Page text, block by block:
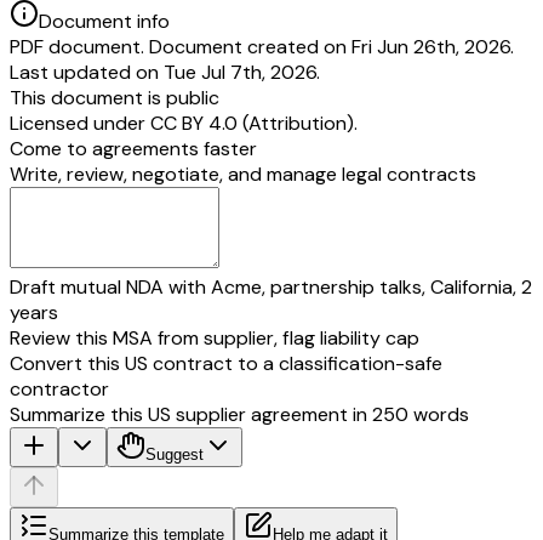
Document info
PDF document. Document created on Fri Jun 26th, 2026.
Last updated on Tue Jul 7th, 2026.
This document is public
Licensed underCC BY 4.0 (Attribution).
Come to agreements faster
Write, review, negotiate, and manage legal contracts
Draft mutual NDA with Acme, partnership talks, California, 2
years
Review this MSA from supplier, flag liability cap
Convert this US contract to a classification-safe
contractor
Summarize this US supplier agreement in 250 words
Suggest
Summarize this template Help me adapt it